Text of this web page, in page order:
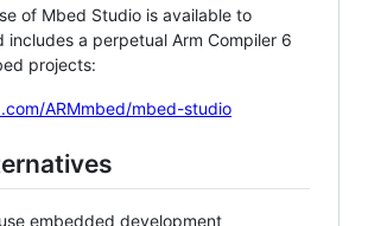
of Mbed Studio is available to
includes a perpetual Arm Compiler 6
projects:
ARMmbed/mbed-studio
embedded development